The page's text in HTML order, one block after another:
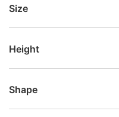
Size
Height
Shape